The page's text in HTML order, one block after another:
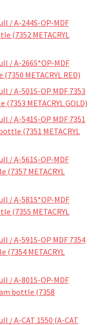
/ A-244S-OP-MDF
(7352 METACRYL
/ A-266S*OP-MDF
METACRYL RED)
/ A-501S-OP MDF 7353
METACRYL GOLD)
/ A-541S-OP MDF 7351
(7351 METACRYL
/ A-561S-OP-MDF
METACRYL
/ A-581S*OP-MDF
(7355 METACRYL
/ A-591S-OP MDF 7354
(7354 METACRYL
/ A-801S-OP-MDF
bottle (7358
/ A-CAT 1550 (A-CAT